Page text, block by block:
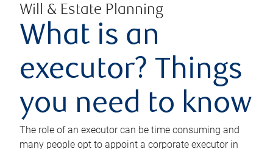
Will & Estate Planning
What is an
executor? Things
you need to know
The role of an executor can be time consuming and
many people opt to appoint a corporate executor in